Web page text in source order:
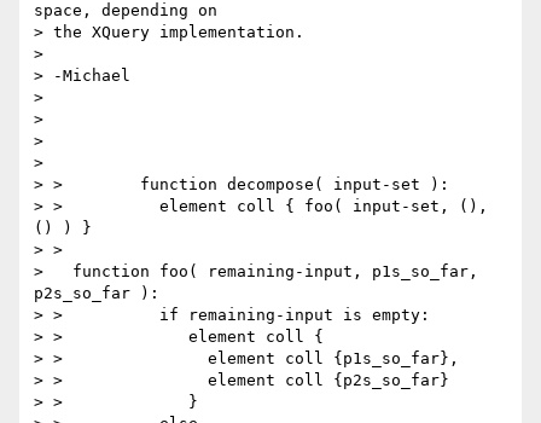
space, depending on
> the XQuery implementation.
>
> -Michael
>
>
>
>
> >        function decompose( input-set ):
> >          element coll { foo( input-set, (),
() ) }
> >
>   function foo( remaining-input, p1s_so_far,
p2s_so_far ):
> >          if remaining-input is empty:
> >             element coll {
> >               element coll {p1s_so_far},
> >               element coll {p2s_so_far}
> >             }